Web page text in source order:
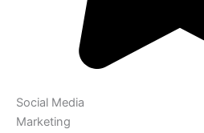
Social Media
Marketing